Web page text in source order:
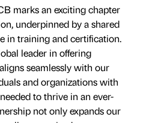
marks an exciting chapter
underpinned by a shared
in training and certification.
leader in offering
seamlessly with our
and organizations with
to thrive in an ever-
not only expands our